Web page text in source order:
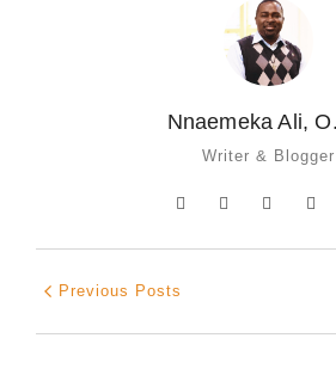
Nnaemeka Ali,
Writer & Blogger
Previous Posts